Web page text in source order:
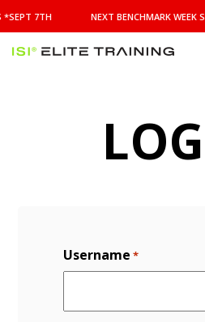
BENCHMARK
WEEK
STARTS
*SEPT 7TH NEXT BENCHMARK WEEK
Username *